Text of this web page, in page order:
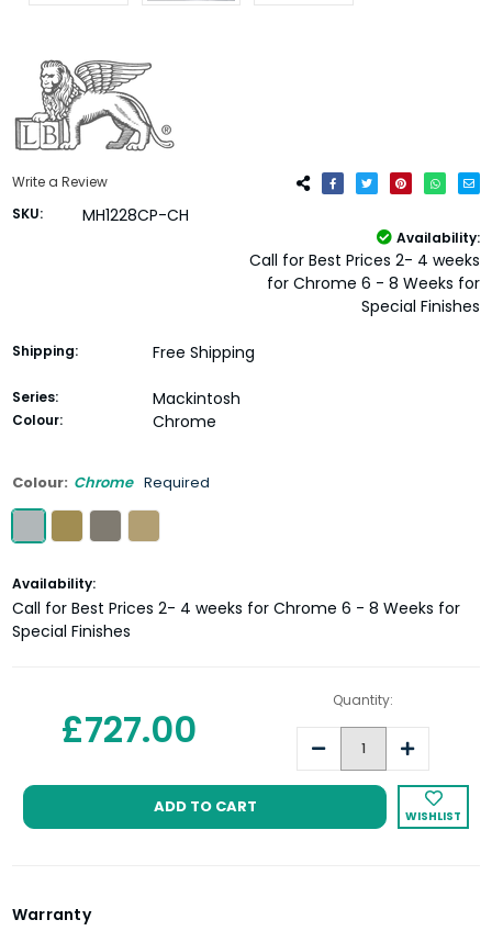
Write a Review
SKU:
MH1228CP-CH
Availability:
Call for Best Prices 2- 4 weeks
for Chrome 6 - 8 Weeks for
Special Finishes
Shipping: Free Shipping
Series: Mackintosh
Colour: Chrome
Colour: Chrome Required
Current
Stock:
Availability:
Call for Best Prices 2- 4 weeks for Chrome 6 - 8 Weeks for
Special Finishes
£727.00
Quantity:
Decrease Increase
WISHLIST
Warranty